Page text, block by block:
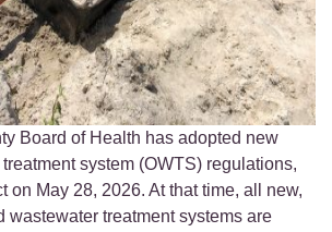
Board of Health has adopted new
system (OWTS) regulations,
on May 28, 2026. At that time, all new,
wastewater treatment systems are